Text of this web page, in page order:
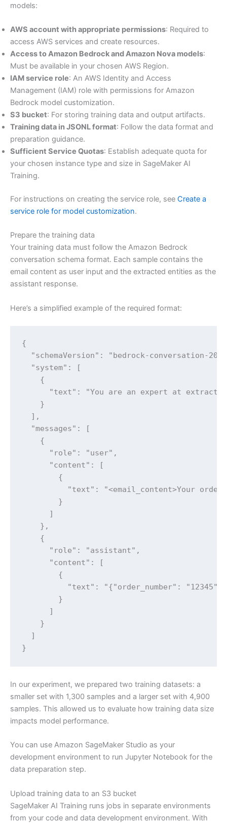
models:
AWS account with appropriate permissions: Required to
access AWS services and create resources.
Access to Amazon Bedrock and Amazon Nova models:
Must be available in your chosen AWS Region.
IAM service role: An AWS Identity and Access
Management (IAM) role with permissions for Amazon
Bedrock model customization.
S3 bucket: For storing training data and output artifacts.
Training data in JSONL format: Follow the data format and
preparation guidance.
Sufficient Service Quotas: Establish adequate quota for
your chosen instance type and size in SageMaker AI
Training.
For instructions on creating the service role, see Create a
service role for model customization.
Prepare the training data
Your training data must follow the Amazon Bedrock
conversation schema format. Each sample contains the
email content as user input and the extracted entities as the
assistant response.
Here’s a simplified example of the required format:
{
"schemaVersion": "bedrock-conversation-
  "system": [
    {
"text": "You are an expert at
    }
  ],
  "messages": [
    {
      "role": "user",
      "content": [
        {
"text": "<email_content>Your
        }
      ]
    },
    {
      "role": "assistant",
      "content": [
        {
"text": "{"order_number":
        }
      ]
    }
  ]
}
In our experiment, we prepared two training datasets: a
smaller set with 1,300 samples and a larger set with 4,900
samples. This allowed us to evaluate how training data size
impacts model performance.
You can use Amazon SageMaker Studio as your
development environment to run Jupyter Notebook for the
data preparation step.
Upload training data to an S3 bucket
SageMaker AI Training runs jobs in separate environments
from your code and data development environment. With